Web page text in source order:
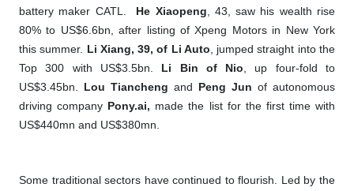
battery maker CATL. He Xiaopeng, 43, saw his wealth rise
80% to US$6.6bn, after listing of Xpeng Motors in New York
this summer. Li Xiang, 39, of Li Auto, jumped straight into the
Top 300 with US$3.5bn. Li Bin of Nio, up four-fold to
US$3.45bn. Lou Tiancheng and Peng Jun of autonomous
driving company Pony.ai, made the list for the first time with
US$440mn and US$380mn.
Some traditional sectors have continued to flourish. Led by the